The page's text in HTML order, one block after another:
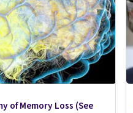
of Memory Loss (See